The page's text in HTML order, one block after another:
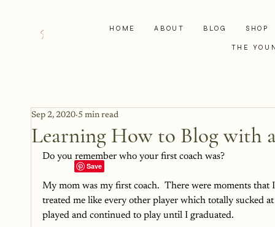
HOME ABOUT BLOG SHOP
THE
Learning How to Blog with
Sep 2, 2020 5 min read
Do you remember who your first coach was?
My mom was my first coach.  There were moments
treated me like every other player which totally sucked
played and continued to play until I graduated.